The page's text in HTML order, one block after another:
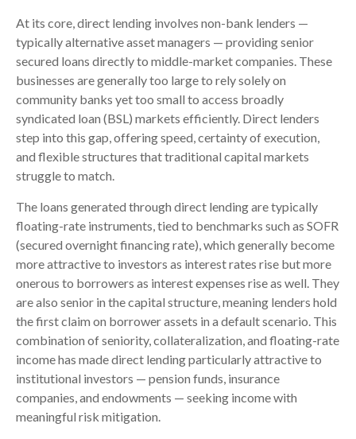
At its core, direct lending involves non-bank lenders —
typically alternative asset managers — providing senior
secured loans directly to middle-market companies. These
businesses are generally too large to rely solely on
community banks yet too small to access broadly
syndicated loan (BSL) markets efficiently. Direct lenders
step into this gap, offering speed, certainty of execution,
and flexible structures that traditional capital markets
struggle to match.
The loans generated through direct lending are typically
floating-rate instruments, tied to benchmarks such as SOFR
(secured overnight financing rate), which generally become
more attractive to investors as interest rates rise but more
onerous to borrowers as interest expenses rise as well. They
are also senior in the capital structure, meaning lenders hold
the first claim on borrower assets in a default scenario. This
combination of seniority, collateralization, and floating-rate
income has made direct lending particularly attractive to
institutional investors — pension funds, insurance
companies, and endowments — seeking income with
meaningful risk mitigation.